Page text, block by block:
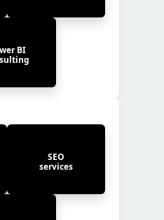
BI
SEO
services